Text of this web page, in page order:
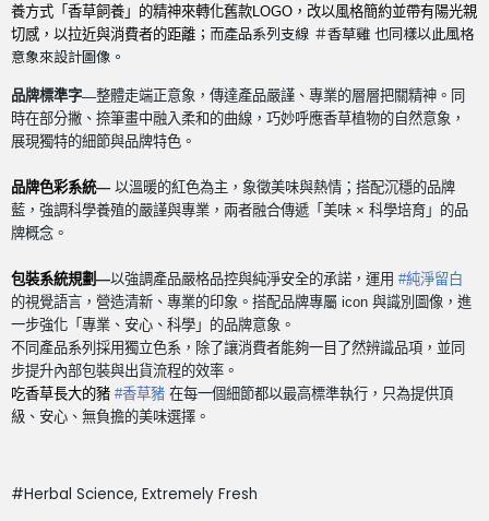
養方式「香草飼養」的精神來轉化舊款LOGO ，改以風格簡約並帶有陽光親
切感，以拉近與消費者的距離 ；而產品系列支線 ＃香草雞 也同樣以此風格
意象來設計圖像。
品牌標準字—整體走端正意象，傳達產品嚴謹、專業的層層把關精神。同
時在部分撇、捺筆畫中融入柔和的曲線，巧妙呼應香草植物的自然意象，
展現獨特的細節與品牌特色。
品牌色彩系統— 以溫暖的紅色為主，象徵美味與熱情；搭配沉穩的品牌
藍，強調科學養殖的嚴謹與專業，兩者融合傳遞「美味 × 科學培育」的品
牌概念。
包裝系統規劃—以強調產品嚴格品控與純淨安全的承諾，運用 #純淨留白
的視覺語言，營造清新、專業的印象。搭配品牌專屬 icon 與識別圖像，進
一步強化「專業、安心、科學」的品牌意象。
不同產品系列採用獨立色系，除了讓消費者能夠一目了然辨識品項，並同
步提升內部包裝與出貨流程的效率。
吃香草長大的豬 #香草豬 在每一個細節都以最高標準執行，只為提供頂
級、安心、無負擔的美味選擇。
#Herbal Science, Extremely Fresh